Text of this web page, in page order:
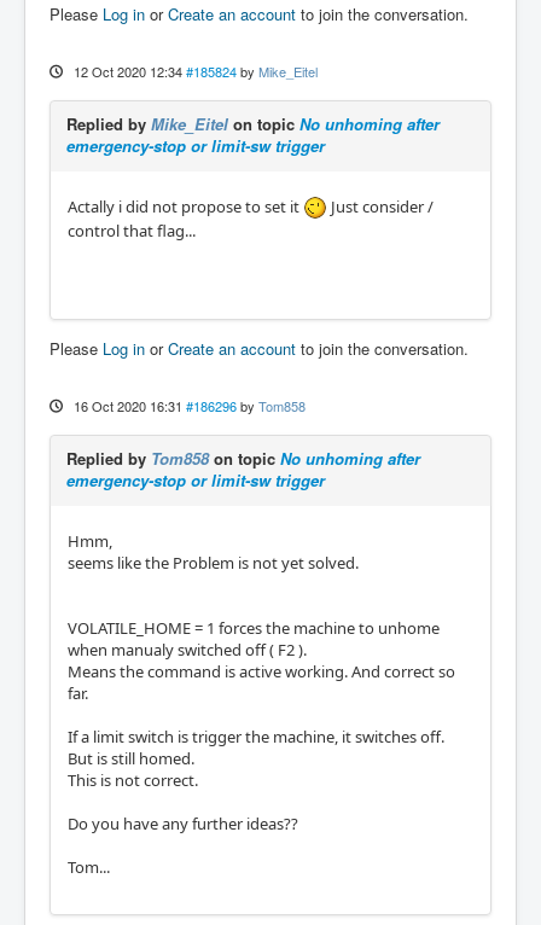
Please Log in orCreate an account to join the conversation.
12 Oct 2020 12:34 #185824 by Mike_Eitel
Replied by Mike_Eitel on topic No unhoming after
emergency-stop or limit-sw trigger
Actally i did not propose to set it
Just consider /
control that flag...
Please Log in orCreate an account to join the conversation.
16 Oct 2020 16:31 #186296 by Tom858
Replied by Tom858on topic No unhoming after
emergency-stop or limit-sw trigger
Hmm,
seems like the Problem is not yet solved.
VOLATILE_HOME = 1 forces the machine to unhome
when manualy switched off ( F2 ).
Means the command is active working. And correct so
far.
If a limit switch is trigger the machine, it switches off.
But is still homed.
This is not correct.
Do you have any further ideas??
Tom...